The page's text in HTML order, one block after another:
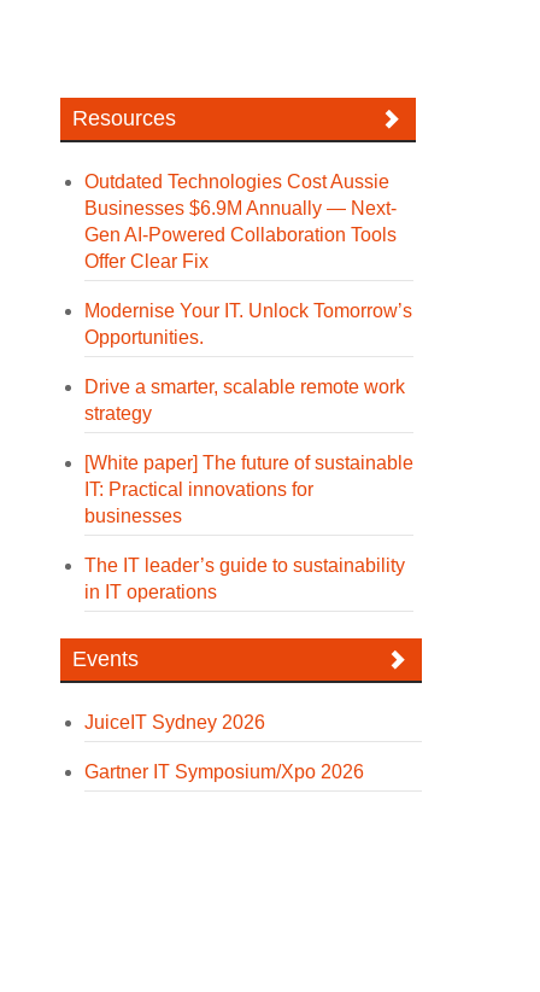
Resources
Outdated Technologies Cost Aussie
Businesses $6.9M Annually — Next-
Gen AI-Powered Collaboration Tools
Offer Clear Fix
Modernise Your IT. Unlock Tomorrow’s
Opportunities.
Drive a smarter, scalable remote work
strategy
[White paper] The future of sustainable
IT: Practical innovations for
businesses
The IT leader’s guide to sustainability
in IT operations
Events
JuiceIT Sydney 2026
Gartner IT Symposium/Xpo 2026